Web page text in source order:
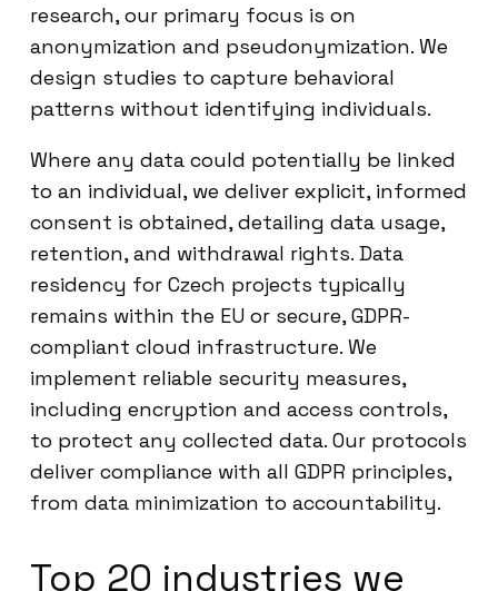
research, our primary focus is on
anonymization and pseudonymization. We
design studies to capture behavioral
patterns without identifying individuals.
Where any data could potentially be linked
to an individual, we deliver explicit, informed
consent is obtained, detailing data usage,
retention, and withdrawal rights. Data
residency for Czech projects typically
remains within the EU or secure, GDPR-
compliant cloud infrastructure. We
implement reliable security measures,
including encryption and access controls,
to protect any collected data. Our protocols
deliver compliance with all GDPR principles,
from data minimization to accountability.
Top 20 industries we